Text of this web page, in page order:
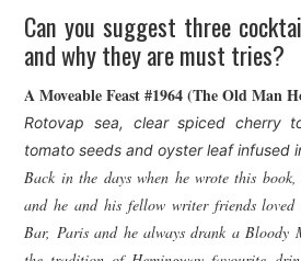
Can you suggest three
and why they are must tries?
A Moveable Feast #1964 (The Old Man
Rotovap sea, clear spiced cherry
tomato seeds and oyster leaf infused
Back in the days when he wrote this
and he and his fellow writer friends
Bar, Paris and he always drank a Bloody